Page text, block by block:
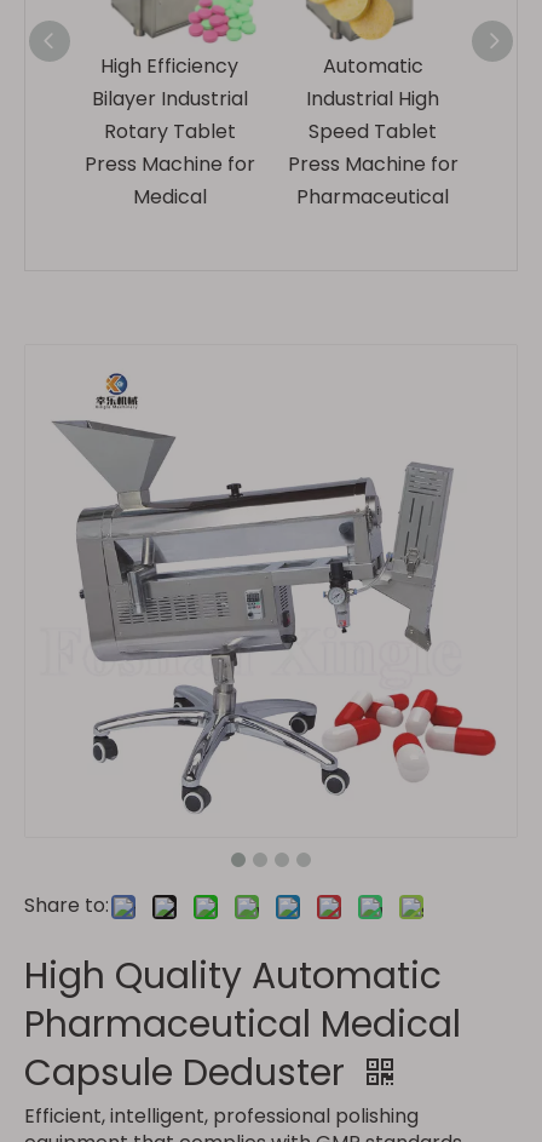
High Efficiency
Bilayer Industrial
Rotary Tablet
Press Machine for
Medical
Automatic
Industrial High
Speed Tablet
Press Machine for
Pharmaceutical
Share to:
High Quality Automatic
Pharmaceutical Medical
Capsule Deduster
Efficient, intelligent, professional polishing